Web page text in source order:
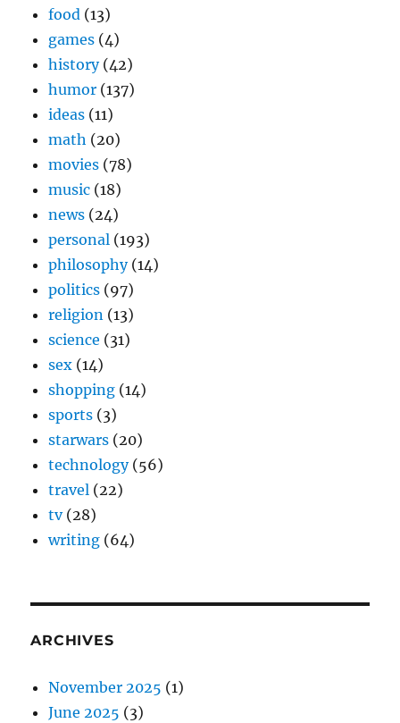
food (13)
games (4)
history(42)
humor (137)
ideas (11)
math (20)
movies (78)
music (18)
news (24)
personal (193)
philosophy(14)
politics (97)
religion (13)
science (31)
sex (14)
shopping (14)
sports (3)
starwars (20)
technology(56)
travel (22)
tv(28)
writing (64)
ARCHIVES
November 2025 (1)
June 2025 (3)